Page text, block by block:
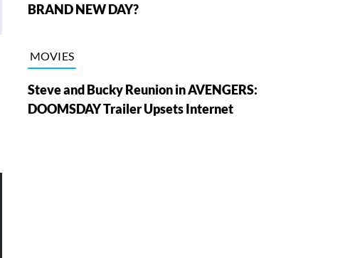
BRAND NEW DAY?
MOVIES
Steve and Bucky Reunion in AVENGERS:
DOOMSDAY Trailer Upsets Internet